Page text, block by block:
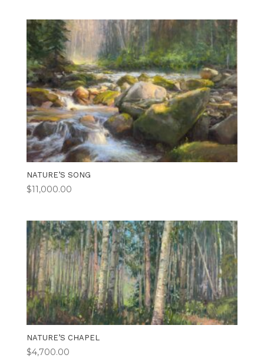
NATURE’S SONG
$11,000.00
NATURE’S CHAPEL
$4,700.00